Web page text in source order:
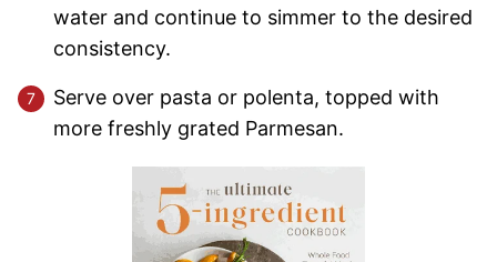
water and continue to simmer to the desired
consistency.
Serve over pasta or polenta, topped with
more freshly grated Parmesan.